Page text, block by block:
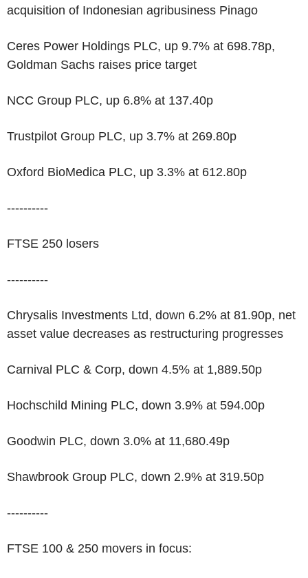
acquisition of Indonesian agribusiness Pinago
Ceres Power Holdings PLC, up 9.7% at 698.78p,
Goldman Sachs raises price target
NCC Group PLC, up 6.8% at 137.40p
Trustpilot Group PLC, up 3.7% at 269.80p
Oxford BioMedica PLC, up 3.3% at 612.80p
----------
FTSE 250 losers
----------
Chrysalis Investments Ltd, down 6.2% at 81.90p, net
asset value decreases as restructuring progresses
Carnival PLC & Corp, down 4.5% at 1,889.50p
Hochschild Mining PLC, down 3.9% at 594.00p
Goodwin PLC, down 3.0% at 11,680.49p
Shawbrook Group PLC, down 2.9% at 319.50p
----------
FTSE 100 & 250 movers in focus: